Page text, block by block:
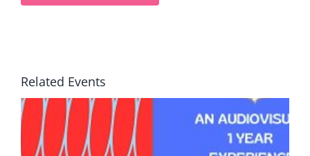
Related Events